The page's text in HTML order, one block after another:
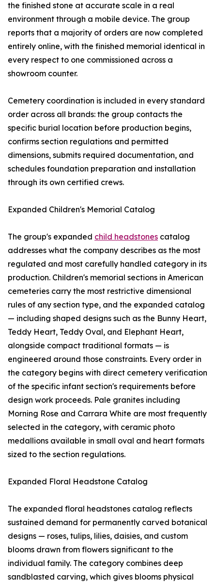
the finished stone at accurate scale in a real
environment through a mobile device. The group
reports that a majority of orders are now completed
entirely online, with the finished memorial identical in
every respect to one commissioned across a
showroom counter.
Cemetery coordination is included in every standard
order across all brands: the group contacts the
specific burial location before production begins,
confirms section regulations and permitted
dimensions, submits required documentation, and
schedules foundation preparation and installation
through its own certified crews.
Expanded Children's Memorial Catalog
The group's expanded child headstones catalog
addresses what the company describes as the most
regulated and most carefully handled category in its
production. Children's memorial sections in American
cemeteries carry the most restrictive dimensional
rules of any section type, and the expanded catalog
— including shaped designs such as the Bunny Heart,
Teddy Heart, Teddy Oval, and Elephant Heart,
alongside compact traditional formats — is
engineered around those constraints. Every order in
the category begins with direct cemetery verification
of the specific infant section's requirements before
design work proceeds. Pale granites including
Morning Rose and Carrara White are most frequently
selected in the category, with ceramic photo
medallions available in small oval and heart formats
sized to the section regulations.
Expanded Floral Headstone Catalog
The expanded floral headstones catalog reflects
sustained demand for permanently carved botanical
designs — roses, tulips, lilies, daisies, and custom
blooms drawn from flowers significant to the
individual family. The category combines deep
sandblasted carving, which gives blooms physical